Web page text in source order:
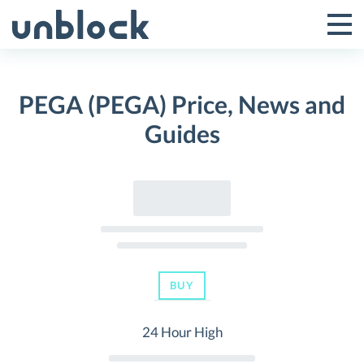
to
Toggle
Menu
PEGA (PEGA) Price, News and
Guides
BUY
24 Hour High